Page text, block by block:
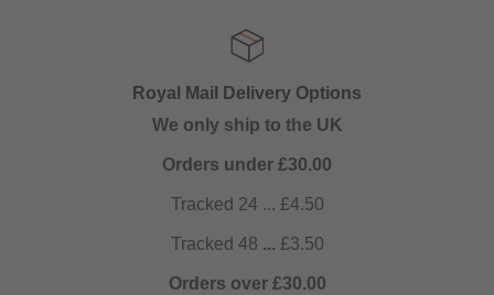
Royal Mail Delivery Options
We only ship to the UK
Orders under £30.00
Tracked 24 ... £4.50
Tracked 48 ... £3.50
Orders over £30.00